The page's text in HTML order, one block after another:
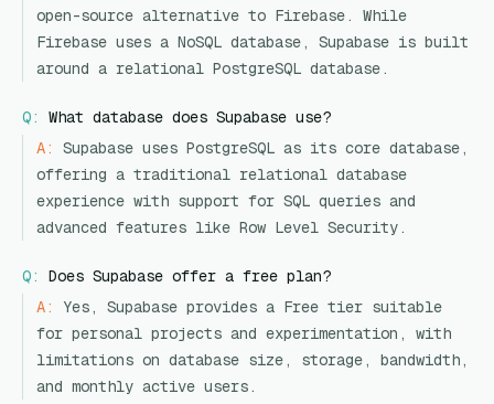
open-source alternative to Firebase. While
Firebase uses a NoSQL database, Supabase is built
around a relational PostgreSQL database.
Q:
What database does Supabase use?
A:
Supabase uses PostgreSQL as its core database,
offering a traditional relational database
experience with support for SQL queries and
advanced features like Row Level Security.
Q:
Does Supabase offer a free plan?
A:
Yes, Supabase provides a Free tier suitable
for personal projects and experimentation, with
limitations on database size, storage, bandwidth,
and monthly active users.